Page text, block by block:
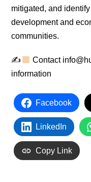
mitigated, and
development and
communities.
✍
Contact
information
Facebook
LinkedIn
Copy Link